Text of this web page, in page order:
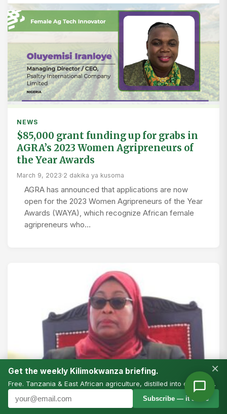
NEWS
$85,000 grant funding up for grabs in
AGRA’s 2023 Women Agripreneurs of
the Year Awards
March 9, 2023·2 dakika ya kusoma
AGRA has announced that applications are now
open for the 2023 Women Agripreneurs of the Year
Awards (WAYA), which recognize African female
agripreneurs who…
Get the weekly Kilimokwanza briefing.
Free. Tanzania & East African agriculture, distilled into one email.
Subscribe — it’s free
×